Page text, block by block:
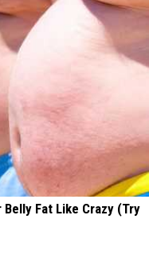
Fat Like Crazy (Try